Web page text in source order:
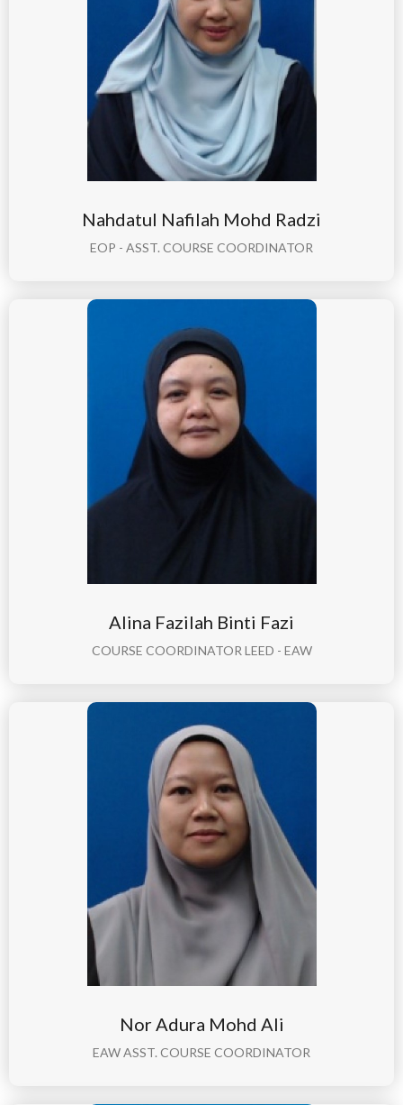
Nahdatul Nafilah Mohd Radzi
EOP - ASST. COURSE COORDINATOR
Alina Fazilah Binti Fazi
COURSE COORDINATOR LEED - EAW
Nor Adura Mohd Ali
EAW ASST. COURSE COORDINATOR